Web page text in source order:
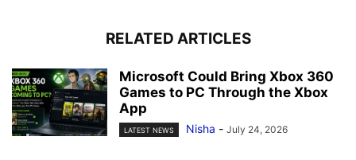
RELATED ARTICLES
Microsoft Could Bring Xbox 360
Games to PC Through the Xbox
App
LATEST NEWS Nisha - July 24, 2026